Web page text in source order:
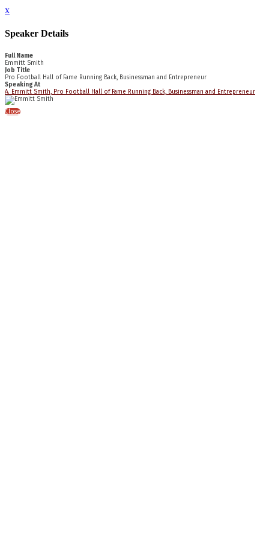
x
Speaker Details
Full Name
Emmitt Smith
Job Title
Pro Football Hall of Fame Running Back, Businessman and Entrepreneur
Speaking At
A. Emmitt Smith, Pro Football Hall of Fame Running Back, Businessman and Entrepreneur
Close